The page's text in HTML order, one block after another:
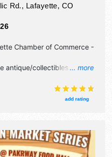
Rd., Lafayette, CO
... more
Chamber of Commerce -
antique/collectibles, crafts,
talent and the hours will
also include kids' artadd rating